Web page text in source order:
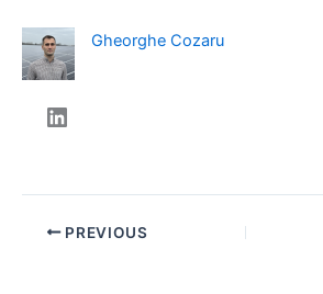
Gheorghe Cozaru
PREVIOUS